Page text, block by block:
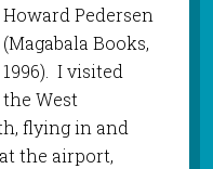
Howard Pedersen
(Magabala Books,
1996). I visited
the West
flying in and
the airport,